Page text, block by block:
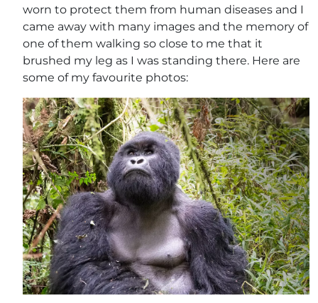
worn to protect them from human diseases and I
came away with many images and the memory of
one of them walking so close to me that it
brushed my leg as I was standing there. Here are
some of my favourite photos: